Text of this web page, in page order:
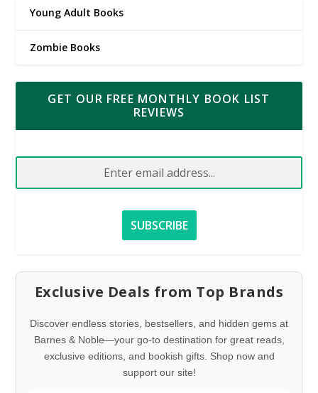
Young Adult Books
Zombie Books
GET OUR FREE MONTHLY BOOK LIST
REVIEWS
Exclusive Deals from Top Brands
Discover endless stories, bestsellers, and hidden gems at
Barnes & Noble—your go-to destination for great reads,
exclusive editions, and bookish gifts. Shop now and
support our site!